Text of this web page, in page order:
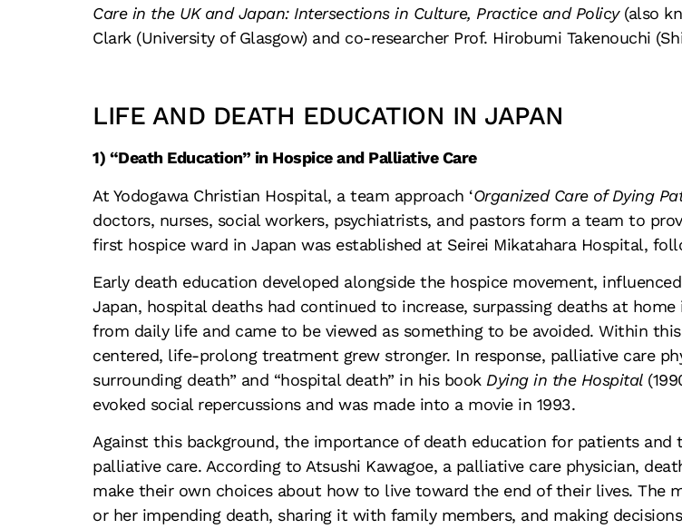
Care in the UK and Japan: Intersections in Culture, Practice and Policy(also
Clark (University of Glasgow) and co-researcher Prof. Hirobumi Takenouchi
LIFE AND DEATH EDUCATION IN JAPAN
1) “Death Education” in Hospice and Palliative Care
At Yodogawa Christian Hospital, a team approach ‘Organized Care of Dying
doctors, nurses, social workers, psychiatrists, and pastors form a team to
first hospice ward in Japan was established at Seirei Mikatahara Hospital,
Early death education developed alongside the hospice movement,
Japan, hospital deaths had continued to increase, surpassing deaths at
from daily life and came to be viewed as something to be avoided. Within
centered, life-prolong treatment grew stronger. In response, palliative care
surrounding death” and “hospital death” in his book Dying in the Hospital
evoked social repercussions and was made into a movie in 1993.
Against this background, the importance of death education for patients and
palliative care. According to Atsushi Kawagoe, a palliative care physician,
make their own choices about how to live toward the end of their lives. The
or her impending death, sharing it with family members, and making